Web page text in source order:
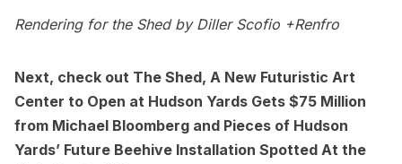
Rendering for the Shed by Diller Scofio +Renfro
Next, check out The Shed, A New Futuristic Art
Center to Open at Hudson Yards Gets $75 Million
from Michael Bloomberg and Pieces of Hudson
Yards’ Future Beehive Installation Spotted At the